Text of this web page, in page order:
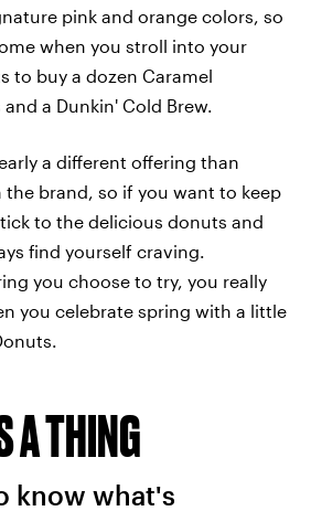
pink and orange colors, so
when you stroll into your
to buy a dozen Caramel
a Dunkin' Cold Brew.
a different offering than
brand, so if you want to keep
to the delicious donuts and
find yourself craving.
you choose to try, you really
you celebrate spring with a little
A THING
know what's